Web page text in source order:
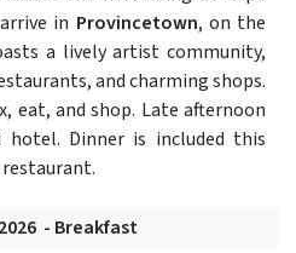
in Provincetown, on the
a lively artist community,
and charming shops.
eat, and shop. Late afternoon
hotel. Dinner is included this
- Breakfast